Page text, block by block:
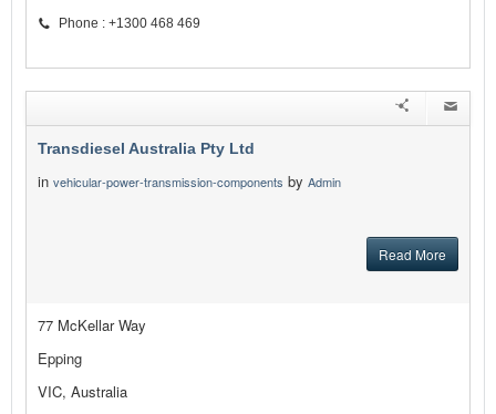
Phone : +1300 468 469
Transdiesel Australia Pty Ltd
in vehicular-power-transmission-components by Admin
Read More
77 McKellar Way
Epping
VIC, Australia